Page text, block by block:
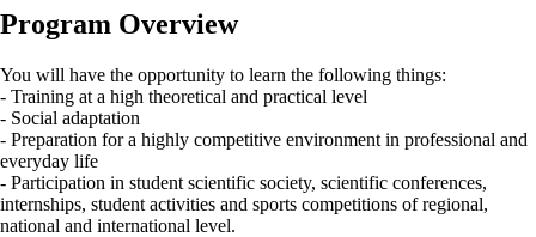
Program Overview
You will have the opportunity to learn the following things:
- Training at a high theoretical and practical level
- Social adaptation
- Preparation for a highly competitive environment in professional and
everyday life
- Participation in student scientific society, scientific conferences,
internships, student activities and sports competitions of regional,
national and international level.